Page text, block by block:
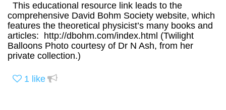
This educational resource link leads to the
comprehensive David Bohm Society website, which
features the theoretical physicist’s many books and
articles: http://dbohm.com/index.html (Twilight
Balloons Photo courtesy of Dr N Ash, from her
private collection.)
1 like